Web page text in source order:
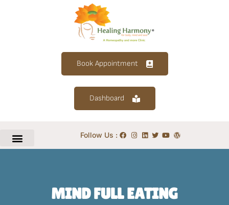
Book Appointment
Dashboard
Follow Us :
MIND FULL EATING